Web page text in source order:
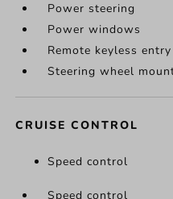
Power steering
Power windows
Remote keyless entry
Steering wheel
CRUISE CONTROL
Speed control
Speed control